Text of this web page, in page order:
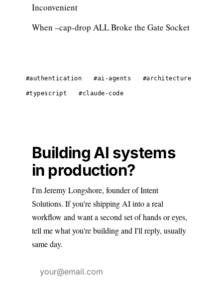
Inconvenient
When –cap-drop ALL Broke the Gate Socket
#authentication #ai-agents #architecture
#typescript #claude-code
Building AI systems
in production?
I'm Jeremy Longshore, founder of Intent
Solutions. If you're shipping AI into a real
workflow and want a second set of hands or eyes,
tell me what you're building and I'll reply, usually
same day.